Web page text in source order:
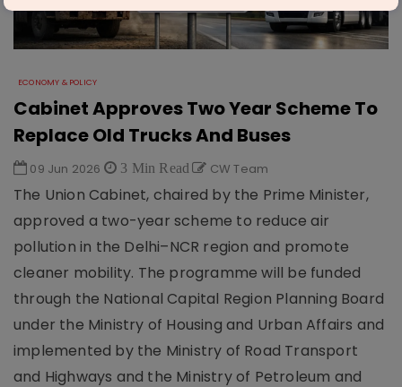
ECONOMY & POLICY
Cabinet Approves Two Year Scheme To
Replace Old Trucks And Buses
09 Jun 2026 3 Min Read CW Team
The Union Cabinet, chaired by the Prime Minister,
approved a two-year scheme to reduce air
pollution in the Delhi–NCR region and promote
cleaner mobility. The programme will be funded
through the National Capital Region Planning Board
under the Ministry of Housing and Urban Affairs and
implemented by the Ministry of Road Transport
and Highways and the Ministry of Petroleum and